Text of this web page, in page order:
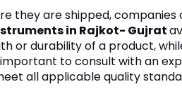
they are shipped, companies
in Rajkot- Gujrat
or durability of a product,
to consult with an
all applicable quality